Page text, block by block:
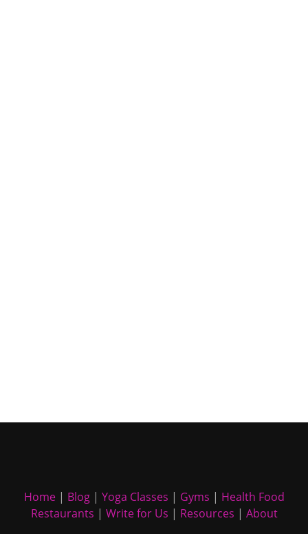
Home| Blog| Yoga Classes | Gyms | Health Food
Restaurants | Write for Us | Resources | About